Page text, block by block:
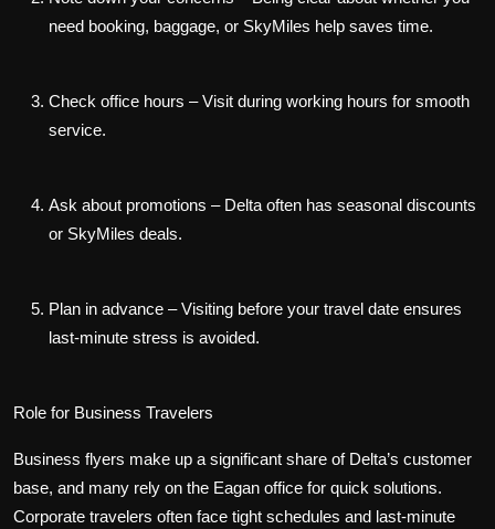
need booking, baggage, or SkyMiles help saves time.
Check office hours – Visit during working hours for smooth
service.
Ask about promotions – Delta often has seasonal discounts
or SkyMiles deals.
Plan in advance – Visiting before your travel date ensures
last-minute stress is avoided.
Role for Business Travelers
Business flyers make up a significant share of Delta’s customer
base, and many rely on the Eagan office for quick solutions.
Corporate travelers often face tight schedules and last-minute